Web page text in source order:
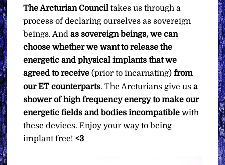
quantity
The Arcturian Counciltakes us through a
process of declaring ourselves as sovereign
beings. Andas sovereign beings, we can
choose whether we want to release the
energetic and physical implants that we
agreed to receive (prior to incarnating)from
our ET counterparts. The Arcturians give usa
shower of high frequency energy to make our
energetic fields and bodies incompatible with
these devices. Enjoy your way to being
implant free!<3